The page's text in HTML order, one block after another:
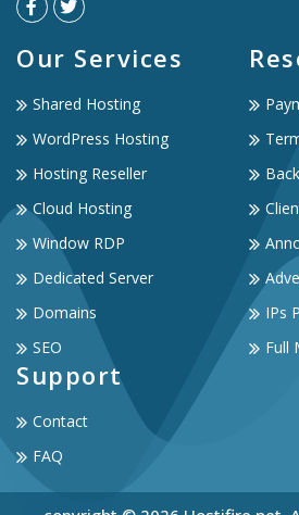
Our Services
Shared Hosting
WordPress Hosting
Hosting Reseller
Cloud Hosting
Window RDP
Dedicated Server
Domains
SEO
IPs
Full
Support
Contact
FAQ